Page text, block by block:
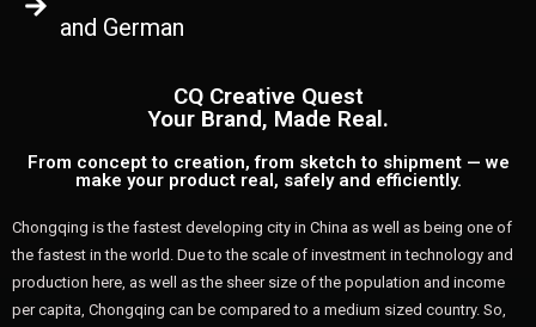
and German
CQ Creative Quest
Your Brand, Made Real.
From concept to creation, from sketch to shipment — we
make your product real, safely and efficiently.
Chongqing is the fastest developing city in China as well as being one of
the fastest in the world. Due to the scale of investment in technology and
production here, as well as the sheer size of the population and income
per capita, Chongqing can be compared to a medium sized country. So,